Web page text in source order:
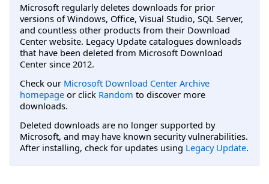
Microsoft regularly deletes downloads for prior
versions of Windows, Office, Visual Studio, SQL Server,
and countless other products from their Download
Center website. Legacy Update catalogues downloads
that have been deleted from Microsoft Download
Center since 2012.
Check our Microsoft Download Center Archive
homepage or click Random to discover more
downloads.
Deleted downloads are no longer supported by
Microsoft, and may have known security vulnerabilities.
After installing, check for updates using Legacy Update.